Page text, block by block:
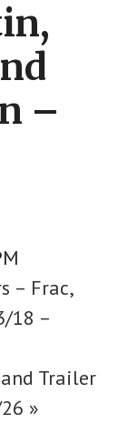
–
– Frac,
18 –
Trailer
»